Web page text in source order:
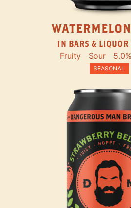
IN BARS & LIQUOR
Fruity Sour 5.0%
SEASONAL